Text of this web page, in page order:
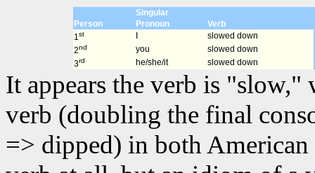
Singular
Person
Pronoun
Verb
1st I
slowed down
2nd you
slowed down
3rd he/she/it slowed down
It appears the verb is "slow,"
verb (doubling the final
=> dipped) in both